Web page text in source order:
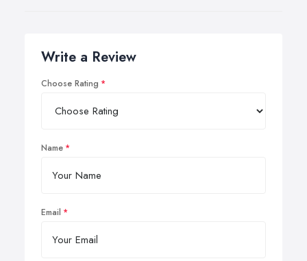
Write a Review
Choose Rating
Name
Email